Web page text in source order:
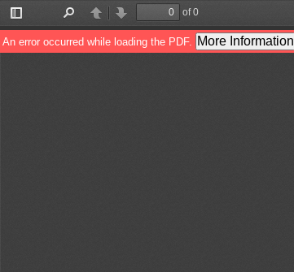
Toggle
Sidebar
PreviousNext
of 0
An error occurred while loading the PDF. More Information